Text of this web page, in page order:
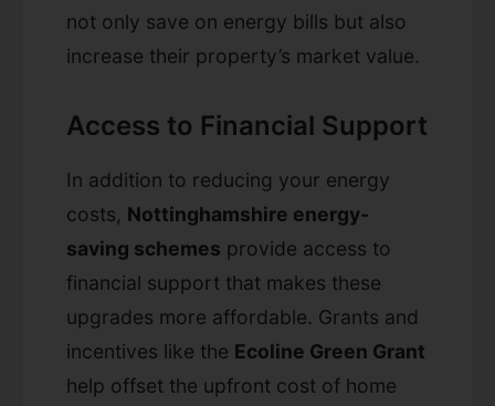
not only save on energy bills but also
increase their property’s market value.
Access to Financial Support
In addition to reducing your energy
costs, Nottinghamshire energy-
saving schemes provide access to
financial support that makes these
upgrades more affordable. Grants and
incentives like the Ecoline Green Grant
help offset the upfront cost of home